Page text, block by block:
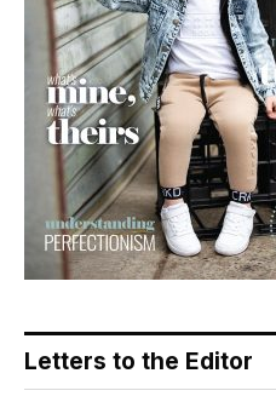
Letters to the Editor